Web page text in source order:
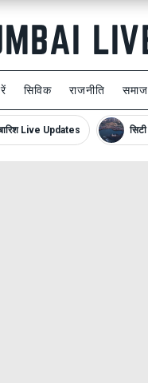
सिविक राजनीति समाज
Live Updates